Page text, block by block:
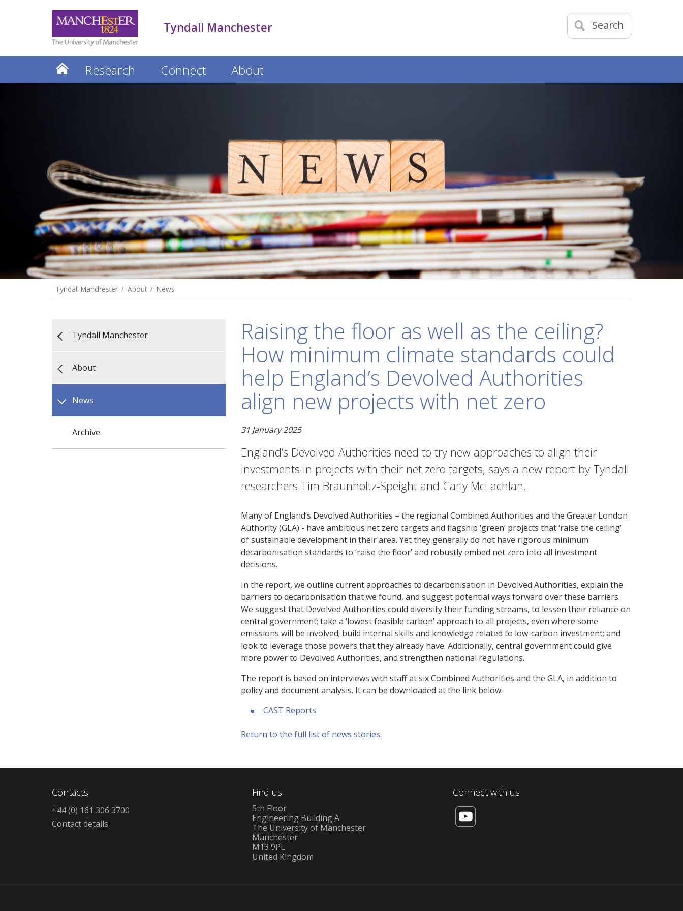
Search
Tyndall Manchester
Research Connect About
Tyndall Manchester About News
Tyndall Manchester
About
News
Archive
Raising the floor as well as the ceiling?
How minimum climate standards could
help England’s Devolved Authorities
align new projects with net zero
31 January 2025
England’s Devolved Authorities need to try new approaches to align their
investments in projects with their net zero targets, says a new report by Tyndall
researchers Tim Braunholtz-Speight and Carly McLachlan.
Many of England’s Devolved Authorities – the regional Combined Authorities and the Greater London
Authority (GLA) - have ambitious net zero targets and flagship ‘green’ projects that ‘raise the ceiling’
of sustainable development in their area. Yet they generally do not have rigorous minimum
decarbonisation standards to ‘raise the floor’ and robustly embed net zero into all investment
decisions.
In the report, we outline current approaches to decarbonisation in Devolved Authorities, explain the
barriers to decarbonisation that we found, and suggest potential ways forward over these barriers.
We suggest that Devolved Authorities could diversify their funding streams, to lessen their reliance on
central government; take a ‘lowest feasible carbon’ approach to all projects, even where some
emissions will be involved; build internal skills and knowledge related to low-carbon investment; and
look to leverage those powers that they already have. Additionally, central government could give
more power to Devolved Authorities, and strengthen national regulations.
The report is based on interviews with staff at six Combined Authorities and the GLA, in addition to
policy and document analysis. It can be downloaded at the link below:
CAST Reports
Return to the full list of news stories.
Contacts
+44 (0) 161 306 3700
Contact details
Find us
5th Floor
Engineering Building A
The University of Manchester
Manchester
M13 9PL
United Kingdom
Connect with us